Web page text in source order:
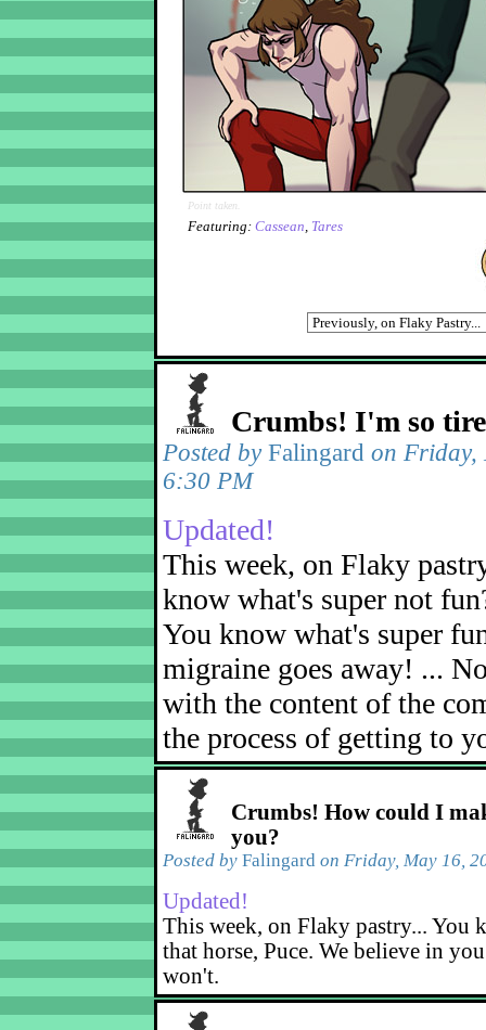
Point taken.
Featuring: Cassean, Tares
Crumbs! I'm so
Posted by Falingard on Friday,
6:30 PM
Updated!
This week, on Flaky
know what's super not
You know what's super
migraine goes away! ...
with the content of the
the process of getting to
Crumbs! How could I
you?
Posted by Falingard on Friday, May 16,
Updated!
This week, on Flaky pastry... You
that horse, Puce. We believe in
won't.